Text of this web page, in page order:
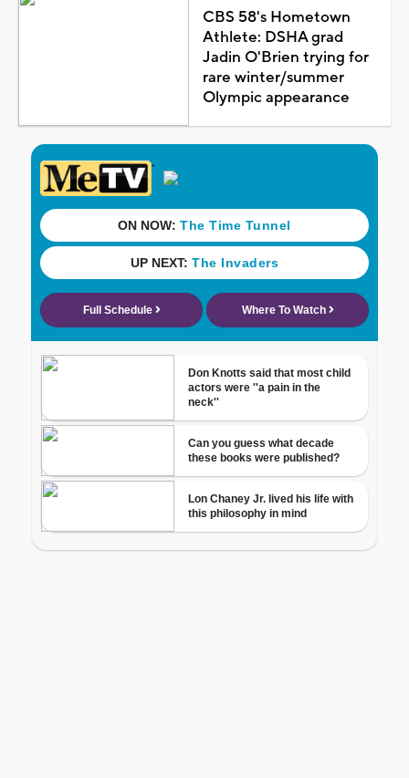
CBS 58's Hometown
Athlete: DSHA grad
Jadin O'Brien trying for
rare winter/summer
Olympic appearance